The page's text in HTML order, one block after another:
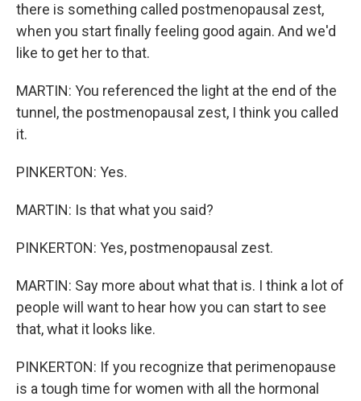
there is something called postmenopausal zest,
when you start finally feeling good again. And we'd
like to get her to that.
MARTIN: You referenced the light at the end of the
tunnel, the postmenopausal zest, I think you called
it.
PINKERTON: Yes.
MARTIN: Is that what you said?
PINKERTON: Yes, postmenopausal zest.
MARTIN: Say more about what that is. I think a lot of
people will want to hear how you can start to see
that, what it looks like.
PINKERTON: If you recognize that perimenopause
is a tough time for women with all the hormonal